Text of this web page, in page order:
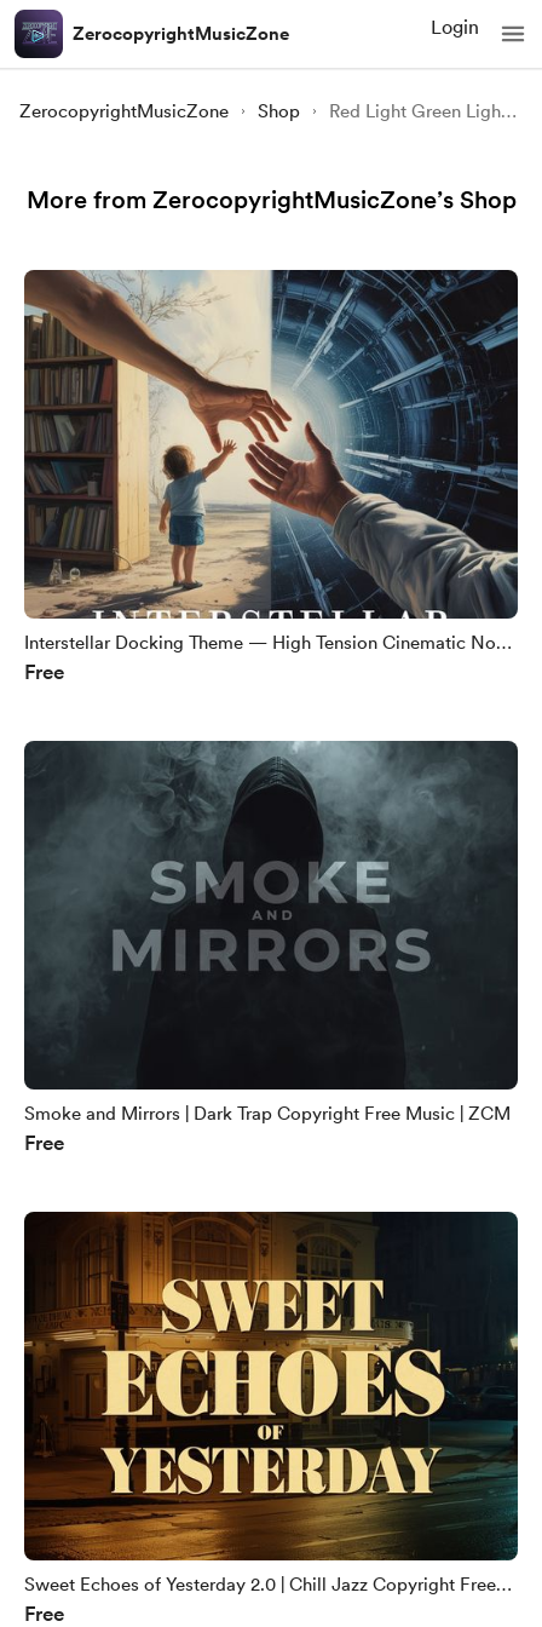
ZerocopyrightMusicZone Login
ZerocopyrightMusicZone Shop Red Light Green Light | Squid Game-Inspired Suspense Music | Copyright Free Horror Background Music
More from ZerocopyrightMusicZone’s Shop
Interstellar Docking Theme — High Tension Cinematic No
Copyright Music
Free
Smoke and Mirrors | Dark Trap Copyright Free Music | ZCM
Free
Sweet Echoes of Yesterday 2.0 | Chill Jazz Copyright Free
Music | ZCM
Free